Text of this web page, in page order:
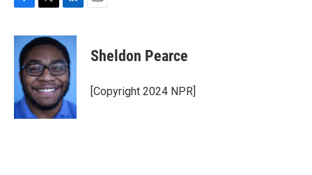
F
c
b
o
k
T
i
t
t
e
r
L
n
k
e
d
I
n
E
Sheldon Pearce
[Copyright 2024 NPR]